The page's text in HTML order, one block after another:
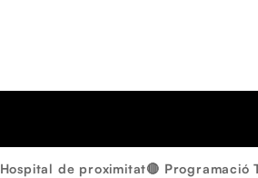
Hospital de proximitat🔴 Programació